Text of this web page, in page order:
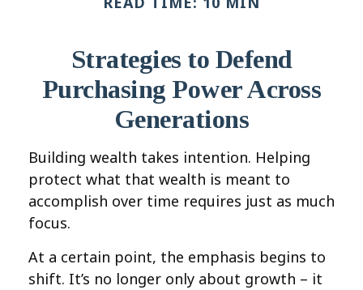
Strategies to Defend
Purchasing Power Across
Generations
Building wealth takes intention. Helping
protect what that wealth is meant to
accomplish over time requires just as much
focus.
At a certain point, the emphasis begins to
shift. It’s no longer only about growth – it